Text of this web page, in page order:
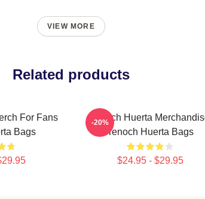
VIEW MORE
Related products
For Fans
Bags
Tenoch Huerta
Tenoch Huerta Bags
$24.95 - $29.95
-20%